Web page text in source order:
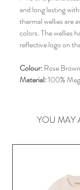
and long lasting
thermal wellies are
colors. The wellies
reflective logo on
Colour:Rose Brown
Material:100%
YOU MAY